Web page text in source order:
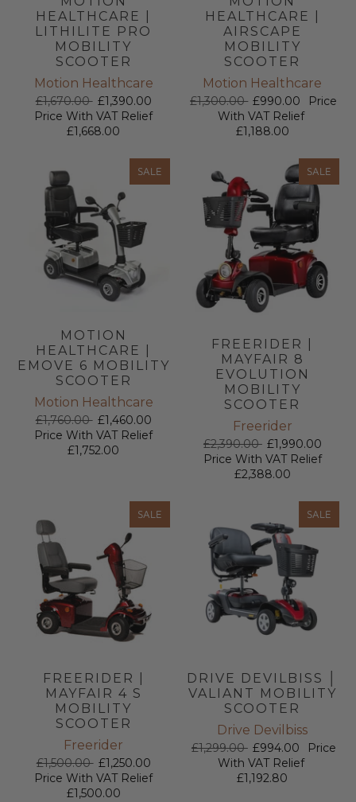
HEALTHCARE |
LITHILITE PRO
MOBILITY
SCOOTER
Motion Healthcare
£1,670.00 £1,390.00
Price With VAT Relief
£1,668.00
HEALTHCARE |
AIRSCAPE
MOBILITY
SCOOTER
Motion Healthcare
£1,300.00 £990.00
Price
With VAT Relief
£1,188.00
SALE
MOTION
HEALTHCARE |
EMOVE 6 MOBILITY
SCOOTER
Motion Healthcare
£1,760.00 £1,460.00
Price With VAT Relief
£1,752.00
SALE
FREERIDER |
MAYFAIR 8
EVOLUTION
MOBILITY
SCOOTER
Freerider
£2,390.00 £1,990.00
Price With VAT Relief
£2,388.00
SALE
FREERIDER |
MAYFAIR 4 S
MOBILITY
SCOOTER
Freerider
£1,500.00 £1,250.00
Price With VAT Relief
£1,500.00
SALE
DRIVE DEVILBISS │
VALIANT MOBILITY
SCOOTER
Drive Devilbiss
£1,299.00 £994.00
Price
With VAT Relief
£1,192.80